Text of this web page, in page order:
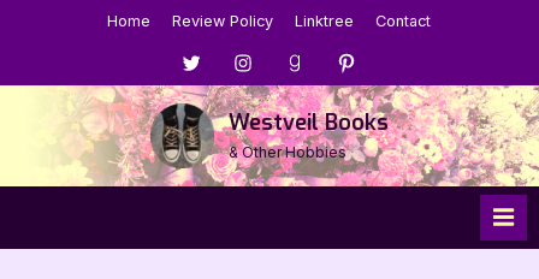
Home Review Policy Linktree Contact
Menu
Item
Menu
Item
Menu
Item
Menu
Item
Westveil Books
& Other Hobbies